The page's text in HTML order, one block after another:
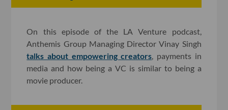
On this episode of the LA Venture podcast,
Anthemis Group Managing Director Vinay Singh
talks about empowering creators , payments in
media and how being a VC is similar to being a
movie producer.